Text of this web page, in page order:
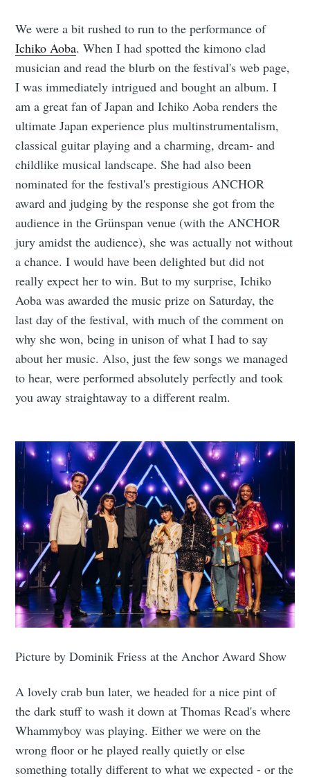
We were a bit rushed to run to the performance of
Ichiko Aoba. When I had spotted the kimono clad
musician and read the blurb on the festival's web page,
I was immediately intrigued and bought an album. I
am a great fan of Japan and Ichiko Aoba renders the
ultimate Japan experience plus multinstrumentalism,
classical guitar playing and a charming, dream- and
childlike musical landscape. She had also been
nominated for the festival's prestigious ANCHOR
award and judging by the response she got from the
audience in the Grünspan venue (with the ANCHOR
jury amidst the audience), she was actually not without
a chance. I would have been delighted but did not
really expect her to win. But to my surprise, Ichiko
Aoba was awarded the music prize on Saturday, the
last day of the festival, with much of the comment on
why she won, being in unison of what I had to say
about her music. Also, just the few songs we managed
to hear, were performed absolutely perfectly and took
you away straightaway to a different realm.
Picture by Dominik Friess at the Anchor Award Show
A lovely crab bun later, we headed for a nice pint of
the dark stuff to wash it down at Thomas Read's where
Whammyboy was playing. Either we were on the
wrong floor or he played really quietly or else
something totally different to what we expected - or the